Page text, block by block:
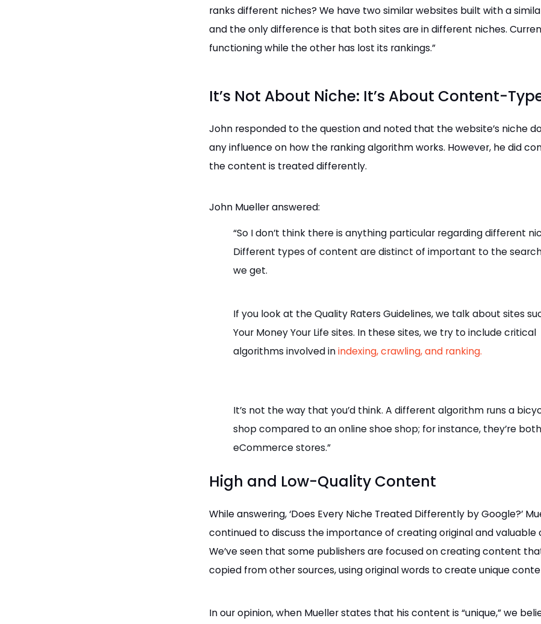
ranks different niches?We have two similar websites built with a
and the only difference is that both sites are in different niches.
functioning while the other has lost its rankings.”
It’s Not About Niche: It’s About Content-
John responded to the question and noted that the website’s niche
any influence on how the ranking algorithm works. However, he did
the content is treated differently.
John Mueller answered:
“So I don’t think there is anything particular regarding different
Different types of content are distinct of important to the
we get.
If you look at the Quality Raters Guidelines, we talk about sites
Your Money Your Life sites. In these sites, we try to include critical
algorithms involved inindexing, crawling, and ranking.
It’s not the way that you’d think. A different algorithm runs a
shop compared to an online shoe shop; for instance, they’re both
eCommerce stores.”
High and Low-Quality Content
While answering, ‘Does Every Niche Treated Differently by Google?’
continued to discuss the importance of creating original and valuable
We’ve seen that some publishers are focused on creating content
copied from other sources, using original words to create unique
In our opinion, when Mueller states that his content is “unique,” we